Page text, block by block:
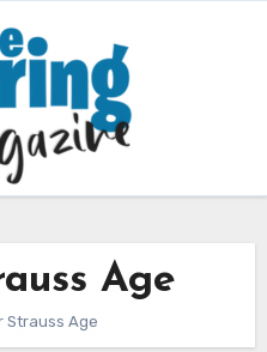
Age
Strauss Age